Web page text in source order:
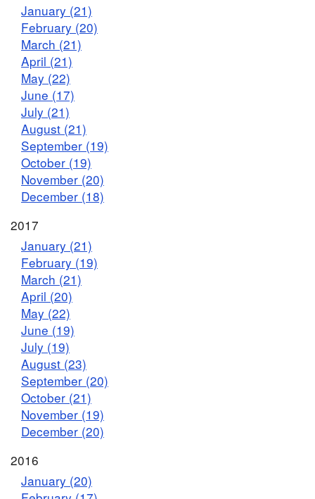
January (21)
February (20)
March (21)
April (21)
May (22)
June (17)
July (21)
August (21)
September (19)
October (19)
November (20)
December (18)
2017
January (21)
February (19)
March (21)
April (20)
May (22)
June (19)
July (19)
August (23)
September (20)
October (21)
November (19)
December (20)
2016
January (20)